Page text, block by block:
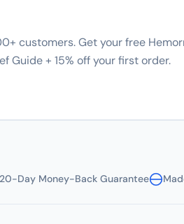
customers. Get your free
Guide + 15% off your first order.
Day Money-Back Guarantee